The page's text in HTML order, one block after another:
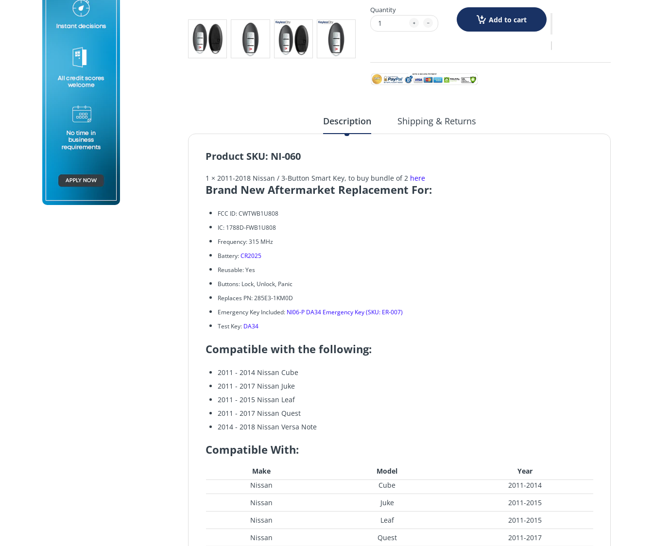
Quantity
Add to cart
Description Shipping & Returns
Product SKU: NI-060
1 × 2011-2018 Nissan / 3-Button Smart Key, to buy bundle of 2 here
Brand New Aftermarket Replacement For:
FCC ID: CWTWB1U808
IC: 1788D-FWB1U808
Frequency: 315 MHz
Battery:CR2025
Reusable: Yes
Buttons: Lock, Unlock, Panic
Replaces PN: 285E3-1KM0D
Emergency Key Included: NI06-P DA34 Emergency Key (SKU: ER-007)
Test Key: DA34
Compatible with the following:
2011 - 2014 Nissan Cube
2011 - 2017 Nissan Juke
2011 - 2015 Nissan Leaf
2011 - 2017 Nissan Quest
2014 - 2018 Nissan Versa Note
Compatible With:
Make Model
Year
Nissan
Cube
2011-2014
Nissan
Juke
2011-2015
Nissan
Leaf
2011-2015
Nissan
Quest
2011-2017